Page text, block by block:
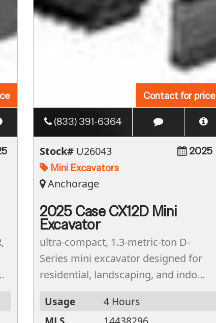
Contact for price
(833) 391-6364
Stock# U26043
2025
Mini Excavators
Anchorage
2025 Case CX12D Mini
Excavator
ultra-compact, 1.3-metric-ton D-
Series mini excavator designed for
residential, landscaping, and indoor
utility projects. With an operating
weight of 2,932 lbs and a
Usage
4 Hours